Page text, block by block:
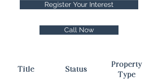
Register Your Interest
Call Now
Title Status
Property
Type